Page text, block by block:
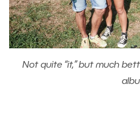
Not quite “it,” but much